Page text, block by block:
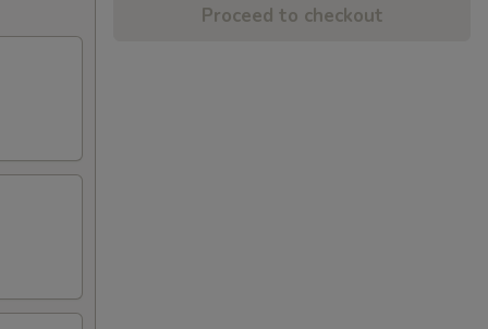
Proceed to checkout